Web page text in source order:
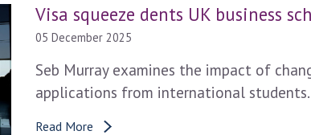
Visa squeeze dents UK business
05 December 2025
Seb Murray examines the impact of
applications from international students.
Read More